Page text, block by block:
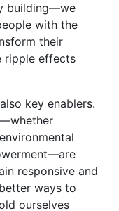
building—we
with the
their
ripple effects
key enablers.
responsive and
ways to
ourselves